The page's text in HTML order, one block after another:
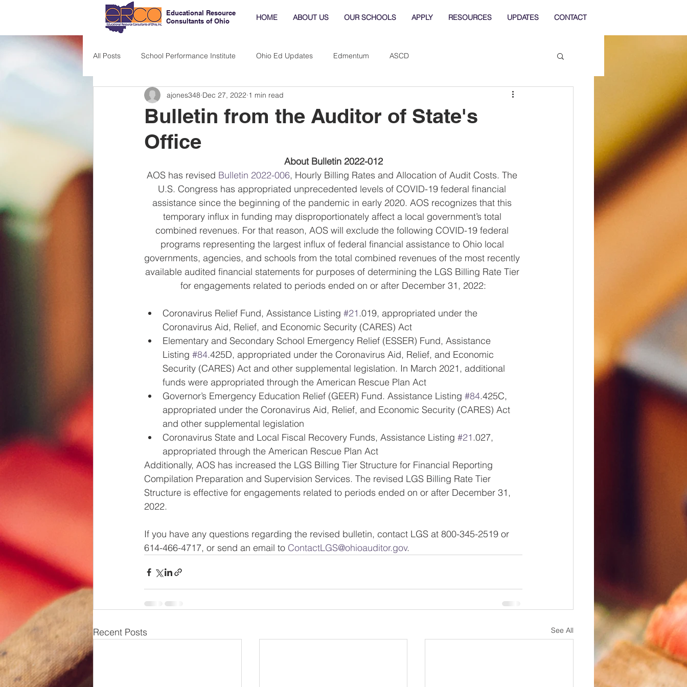
HOME ABOUT US OUR SCHOOLS APPLY RESOURCES UPDATES CONTACT
Educational Resource
Consultants of Ohio
All Posts School Performance Institute Ohio Ed Updates Edmentum ASCD
Bulletin from the Auditor of State's
Office
ajones348 Dec 27, 2022 1 min read
About Bulletin 2022-012
AOS has revised Bulletin 2022-006, Hourly Billing Rates and Allocation of Audit Costs. The
U.S. Congress has appropriated unprecedented levels of COVID-19 federal financial
assistance since the beginning of the pandemic in early 2020. AOS recognizes that this
temporary influx in funding may disproportionately affect a local government’s total
combined revenues. For that reason, AOS will exclude the following COVID-19 federal
programs representing the largest influx of federal financial assistance to Ohio local
governments, agencies, and schools from the total combined revenues of the most recently
available audited financial statements for purposes of determining the LGS Billing Rate Tier
for engagements related to periods ended on or after December 31, 2022:
Coronavirus Relief Fund, Assistance Listing #21.019, appropriated under the
Coronavirus Aid, Relief, and Economic Security (CARES) Act
Elementary and Secondary School Emergency Relief (ESSER) Fund, Assistance
Listing #84.425D, appropriated under the Coronavirus Aid, Relief, and Economic
Security (CARES) Act and other supplemental legislation. In March 2021, additional
funds were appropriated through the American Rescue Plan Act
Governor’s Emergency Education Relief (GEER) Fund. Assistance Listing #84.425C,
appropriated under the Coronavirus Aid, Relief, and Economic Security (CARES) Act
and other supplemental legislation
Coronavirus State and Local Fiscal Recovery Funds, Assistance Listing #21.027,
appropriated through the American Rescue Plan Act
Additionally, AOS has increased the LGS Billing Tier Structure for Financial Reporting
Compilation Preparation and Supervision Services. The revised LGS Billing Rate Tier
Structure is effective for engagements related to periods ended on or after December 31,
2022.
If you have any questions regarding the revised bulletin, contact LGS at 800-345-2519 or
614-466-4717, or send an email to ContactLGS@ohioauditor.gov.
Recent Posts See All